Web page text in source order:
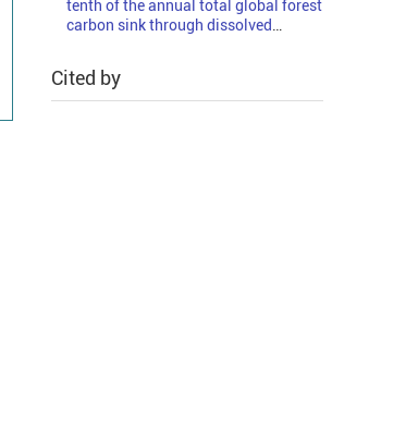
tenth of the annual total global forest
carbon sink through dissolved
Cited by